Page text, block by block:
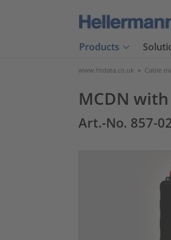
Products
www.htdata.co.uk > Cable
MCDN
Art.-No. 857-